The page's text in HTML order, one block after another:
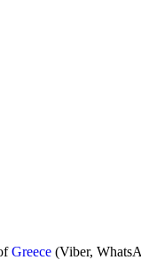
Greece (Viber,